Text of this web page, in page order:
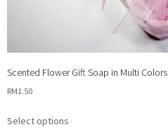
Scented Flower Gift Soap in Multi Colors
RM1.50
Select options